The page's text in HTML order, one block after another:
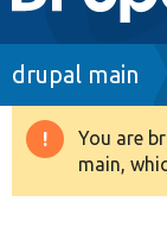
Drupal 8+
drupal main
You are
main,